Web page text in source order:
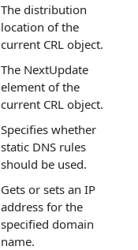
The distribution
location of the
current CRL object.
The NextUpdate
element of the
current CRL object.
Specifies whether
static DNS rules
should be used.
Gets or sets an IP
address for the
specified domain
name.